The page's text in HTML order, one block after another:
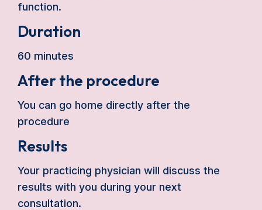
function.
Duration
60 minutes
After the procedure
You can go home directly after the
procedure
Results
Your practicing physician will discuss the
results with you during your next
consultation.